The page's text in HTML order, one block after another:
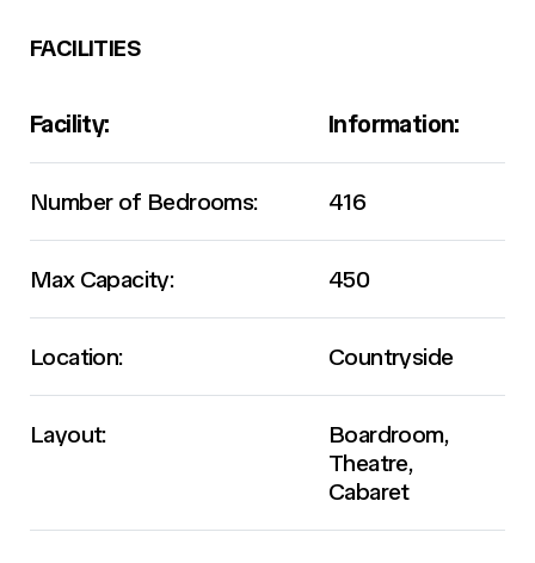
FACILITIES
Facility: Information:
Number of Bedrooms: 416
Max Capacity: 450
Location: Countryside
Layout:
Boardroom,
Theatre,
Cabaret